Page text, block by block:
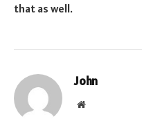
that as well.
John
Website